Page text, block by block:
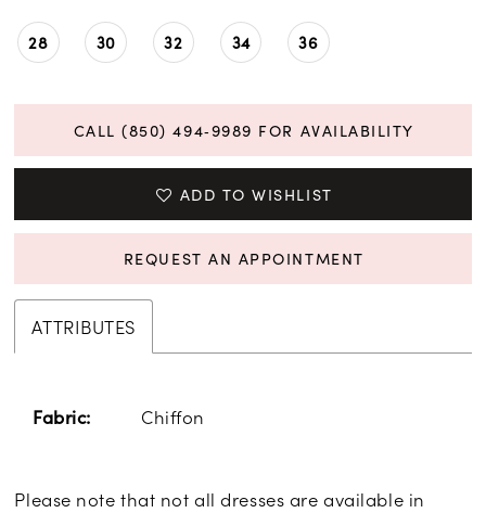
28 30 32 34 36
CALL (850) 494‑9989 FOR AVAILABILITY
ADD TO WISHLIST
REQUEST AN APPOINTMENT
ATTRIBUTES
Fabric: Chiffon
Please note that not all dresses are available in